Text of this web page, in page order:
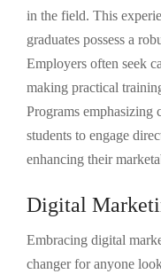
in the field. This
graduates possess a
Employers often seek
making practical
Programs emphasizing
students to engage
enhancing their
Digital
Embracing digital
changer for anyone